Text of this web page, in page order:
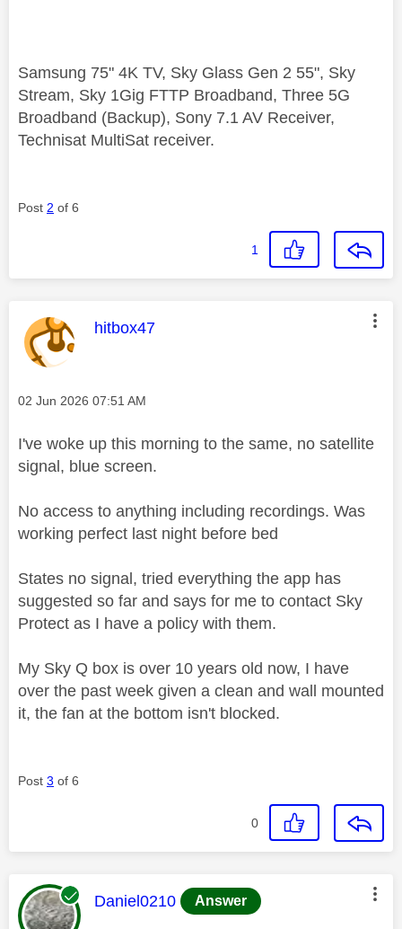
Samsung 75" 4K TV, Sky Glass Gen 2 55", Sky
Stream, Sky 1Gig FTTP Broadband, Three 5G
Broadband (Backup), Sony 7.1 AV Receiver,
Technisat MultiSat receiver.
Post 2 of 6
1
This message was authored by:
hitbox47
Message posted on
‎02 Jun 2026 07:51 AM
I've woke up this morning to the same, no satellite
signal, blue screen.
No access to anything including recordings. Was
working perfect last night before bed
States no signal, tried everything the app has
suggested so far and says for me to contact Sky
Protect as I have a policy with them.
My Sky Q box is over 10 years old now, I have
over the past week given a clean and wall mounted
it, the fan at the bottom isn't blocked.
Post 3 of 6
0
This message was authored by:
Daniel0210 Answer